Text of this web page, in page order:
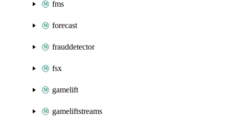
fms
forecast
frauddetector
fsx
gamelift
gameliftstreams